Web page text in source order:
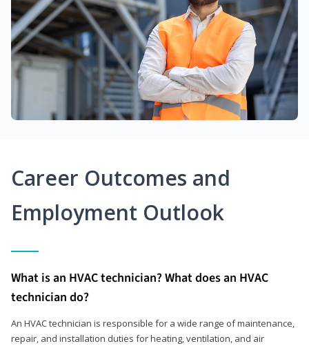
Career Outcomes and
Employment Outlook
What is an HVAC technician? What does an HVAC
technician do?
An HVAC technician is responsible for a wide range of maintenance,
repair, and installation duties for heating, ventilation, and air